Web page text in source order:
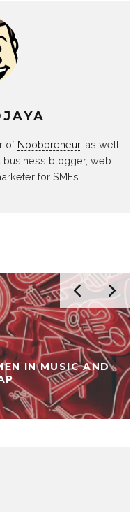
of Noobpreneur, as well
business blogger, web
for SMEs.
IN MUSIC AND